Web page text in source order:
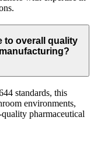
to overall quality
standards, this
environments,
pharmaceutical